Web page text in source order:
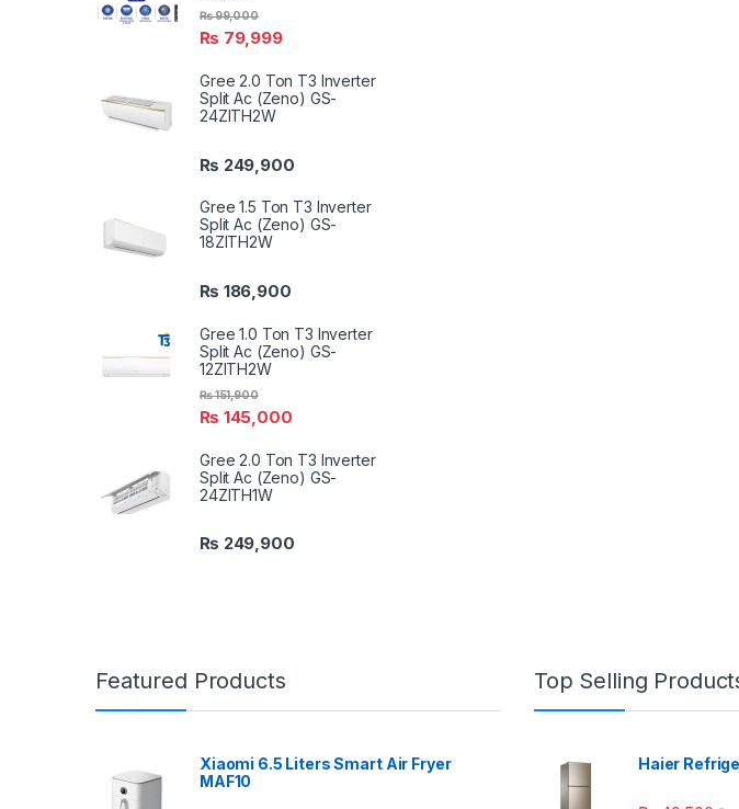
₨ 79,999
₨99,000
Gree 2.0 Ton T3 Inverter
Split Ac (Zeno) GS-
24ZITH2W
₨ 249,900
Gree 1.5 Ton T3 Inverter
Split Ac (Zeno) GS-
18ZITH2W
₨ 186,900
Gree 1.0 Ton T3 Inverter
Split Ac (Zeno) GS-
12ZITH2W
₨ 145,000
₨151,900
Gree 2.0 Ton T3 Inverter
Split Ac (Zeno) GS-
24ZITH1W
₨ 249,900
Featured Products
Xiaomi 6.5 Liters Smart Air Fryer
MAF10
Top Selling
Haier